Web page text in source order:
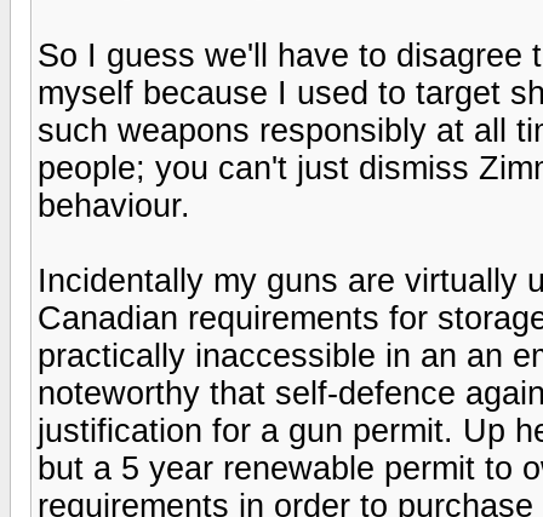
So I guess we'll have to disagree
myself because I used to target
such weapons responsibly at all
people; you can't just dismiss
behaviour.
Incidentally my guns are virtually
Canadian requirements for
practically inaccessible in an an
noteworthy that self-defence
justification for a gun permit. Up
but a 5 year renewable permit to
requirements in order to